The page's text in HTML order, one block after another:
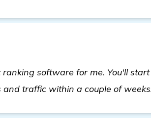
software for me. You'll
traffic within a couple of